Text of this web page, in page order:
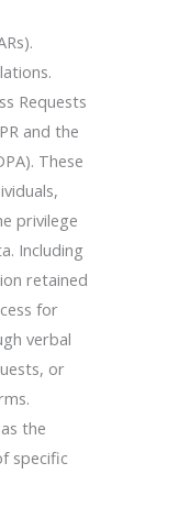
Requests
and the
These
privilege
Including
retained
for
verbal
or
the
specific